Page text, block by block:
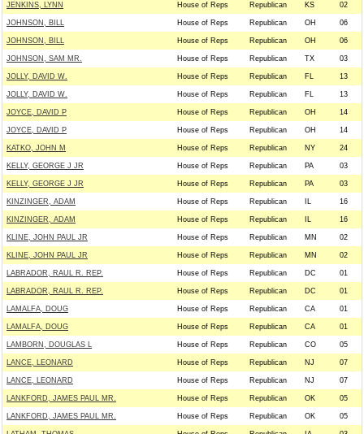
JENKINS, LYNN House of Reps Republican KS 02
JOHNSON, BILL House of Reps Republican OH 06
JOHNSON, BILL House of Reps Republican OH 06
JOHNSON, SAM MR. House of Reps Republican TX 03
JOLLY, DAVID W. House of Reps Republican FL 13
JOLLY, DAVID W. House of Reps Republican FL 13
JOYCE, DAVID P House of Reps Republican OH 14
JOYCE, DAVID P House of Reps Republican OH 14
KATKO, JOHN M House of Reps Republican NY 24
KELLY, GEORGE J JR House of Reps Republican PA 03
KELLY, GEORGE J JR House of Reps Republican PA 03
KINZINGER, ADAM House of Reps Republican IL 16
KINZINGER, ADAM House of Reps Republican IL 16
KLINE, JOHN PAUL JR House of Reps Republican MN 02
KLINE, JOHN PAUL JR House of Reps Republican MN 02
LABRADOR, RAUL R. REP. House of Reps Republican DC 01
LABRADOR, RAUL R. REP. House of Reps Republican DC 01
LAMALFA, DOUG House of Reps Republican CA 01
LAMALFA, DOUG House of Reps Republican CA 01
LAMBORN, DOUGLAS L House of Reps Republican CO 05
LANCE, LEONARD House of Reps Republican NJ 07
LANCE, LEONARD House of Reps Republican NJ 07
LANKFORD, JAMES PAUL MR. House of Reps Republican OK 05
LANKFORD, JAMES PAUL MR. House of Reps Republican OK 05